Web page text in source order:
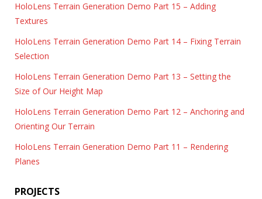
HoloLens Terrain Generation Demo Part 15 – Adding
Textures
HoloLens Terrain Generation Demo Part 14 – Fixing Terrain
Selection
HoloLens Terrain Generation Demo Part 13 – Setting the
Size of Our Height Map
HoloLens Terrain Generation Demo Part 12 – Anchoring and
Orienting Our Terrain
HoloLens Terrain Generation Demo Part 11 – Rendering
Planes
PROJECTS